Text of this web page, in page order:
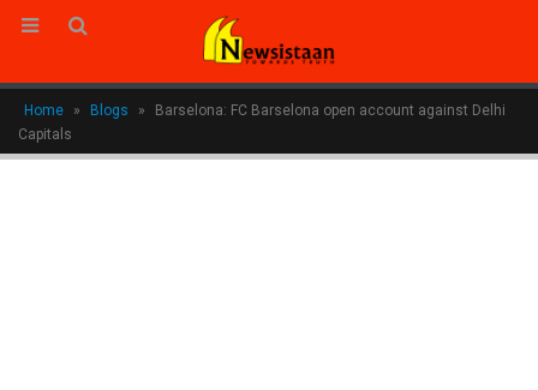
Home » Blogs »
Barselona: FC Barselona open account against Delhi
Capitals